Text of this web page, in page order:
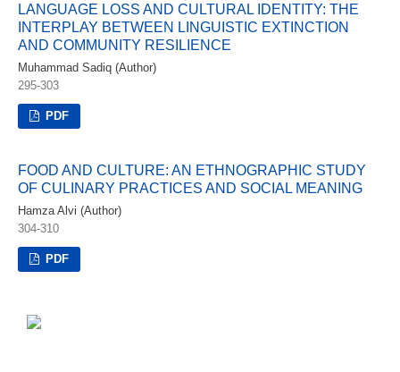
LANGUAGE LOSS AND CULTURAL IDENTITY: THE
INTERPLAY BETWEEN LINGUISTIC EXTINCTION
AND COMMUNITY RESILIENCE
Muhammad Sadiq (Author)
295-303
PDF
FOOD AND CULTURE: AN ETHNOGRAPHIC STUDY
OF CULINARY PRACTICES AND SOCIAL MEANING
Hamza Alvi (Author)
304-310
PDF